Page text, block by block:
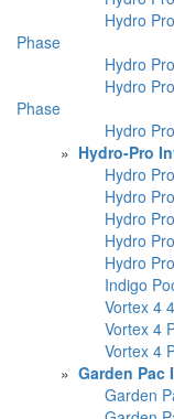
Hydro
Phase
Hydro
Hydro
Phase
Hydro
» Hydro-Pro
Hydro
Hydro
Hydro
Hydro
Hydro
Indigo
Vortex 4
Vortex 4
Vortex 4
» Garden Pac
Garden